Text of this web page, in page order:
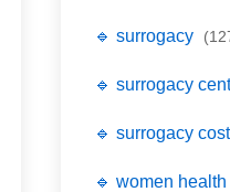
🔹 surrogacy
🔹 surrogacy
🔹 surrogacy cost
🔹 women health